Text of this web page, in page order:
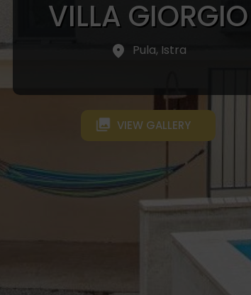
VILLA GIORGIO
Pula, Istra
VIEW GALLERY